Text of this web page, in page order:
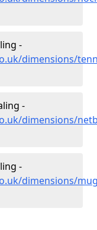
-
dimensions/
-
dimensions/
-
dimensions/